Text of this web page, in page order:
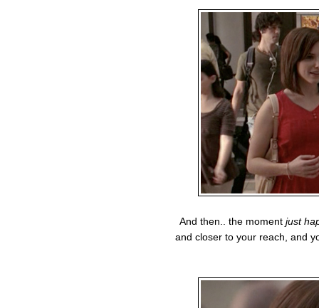
And then.. the momentjust
and closer to your reach, and